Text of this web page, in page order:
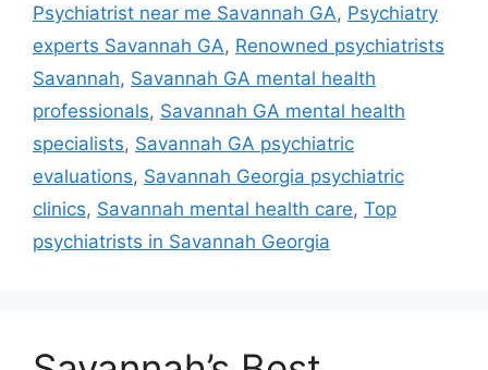
Psychiatrist near me Savannah GA, Psychiatry
experts Savannah GA, Renowned psychiatrists
Savannah, Savannah GA mental health
professionals, Savannah GA mental health
specialists, Savannah GA psychiatric
evaluations, Savannah Georgia psychiatric
clinics, Savannah mental health care, Top
psychiatrists in Savannah Georgia